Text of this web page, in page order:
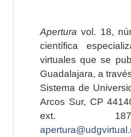
Apertura vol. 18,
científica
virtuales que se
Guadalajara, a
Sistema de
Arcos Sur, CP
ext.